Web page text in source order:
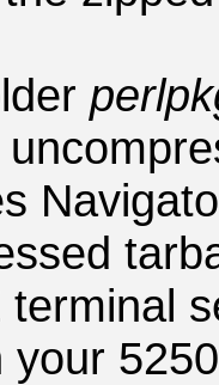
terminal
your